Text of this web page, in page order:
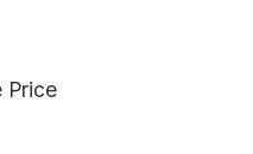
Price